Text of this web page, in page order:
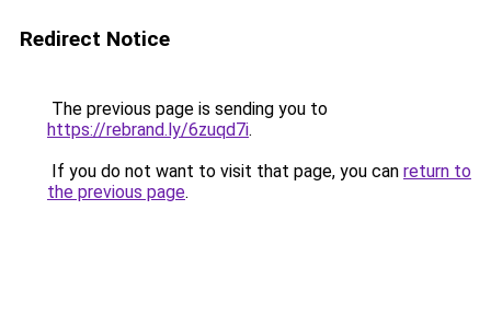
Redirect Notice
The previous page is sending you to
https://rebrand.ly/6zuqd7i.
If you do not want to visit that page, you can return to
the previous page.